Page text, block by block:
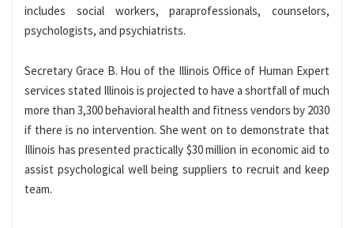
includes social workers, paraprofessionals, counselors,
psychologists, and psychiatrists.
Secretary Grace B. Hou of the Illinois Office of Human Expert
services stated Illinois is projected to have a shortfall of much
more than 3,300 behavioral health and fitness vendors by 2030
if there is no intervention. She went on to demonstrate that
Illinois has presented practically $30 million in economic aid to
assist psychological well being suppliers to recruit and keep
team.